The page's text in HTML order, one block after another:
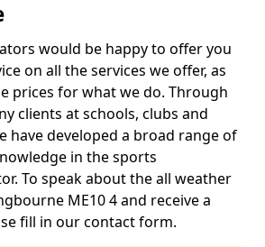
would be happy to offer you
on all the services we offer, as
prices for what we do. Through
clients at schools, clubs and
have developed a broad range of
in the sports
To speak about the all weather
ME10 4 and receive a
fill in our contact form.